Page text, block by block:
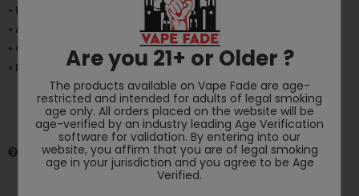
• HEATING ELEMENT: Mesh Coil
• AIRFLOW: Fixed
• CHARGING: USB Type-C
• Made in Collaboration with Modus
HAVE QUESTIONS? ASK AN EXPERT
Are you 21+ or Older ?
The products available on Vape Fade are age-
restricted and intended for adults of legal smoking
age only. All orders placed on the website will be
age-verified by an industry leading Age Verification
software for validation. By entering into our
website, you affirm that you are of legal smoking
age in your jurisdiction and you agree to be Age
Verified.